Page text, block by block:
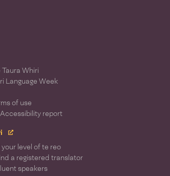
Taura Whiri
Language Week
of use
report
your level of te reo
a registered translator
speakers